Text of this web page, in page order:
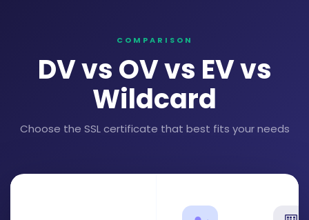
COMPARISON
DV vs OV vs EV vs
Wildcard
Choose the SSL certificate that best fits your needs